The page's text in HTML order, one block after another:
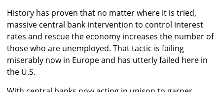
History has proven that no matter where it is tried,
massive central bank intervention to control interest
rates and rescue the economy increases the number of
those who are unemployed. That tactic is failing
miserably now in Europe and has utterly failed here in
the U.S.